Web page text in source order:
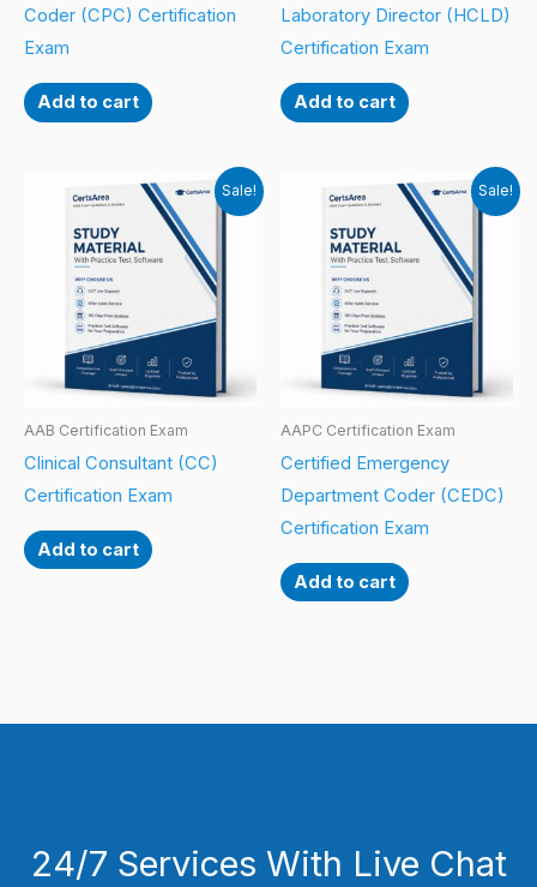
Coder (CPC) Certification
Exam
Add to cart
Laboratory Director (HCLD)
Certification Exam
Add to cart
Sale!
AAB Certification Exam
Clinical Consultant (CC)
Certification Exam
Add to cart
Sale!
AAPC Certification Exam
Certified Emergency
Department Coder (CEDC)
Certification Exam
Add to cart
24/7 Services With Live Chat